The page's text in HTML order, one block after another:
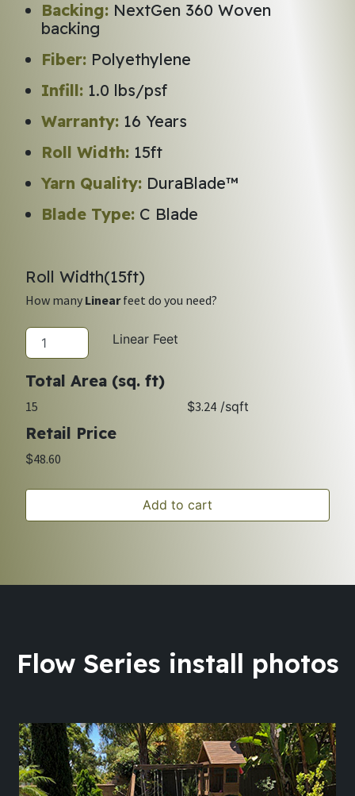
Backing: NextGen 360 Woven
backing
Fiber: Polyethylene
Infill: 1.0 lbs/psf
Warranty: 16 Years
Roll Width: 15ft
Yarn Quality: DuraBlade™
Blade Type: C Blade
Roll Width(15ft)
How many Linearfeet do you need?
LEGACY SELECT quantity
Linear Feet
Total Area (sq. ft)
15 $3.24/sqft
Retail Price
$48.60
Add to cart
Flow Series install photos